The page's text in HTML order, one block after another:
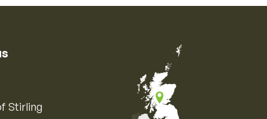
Stirling